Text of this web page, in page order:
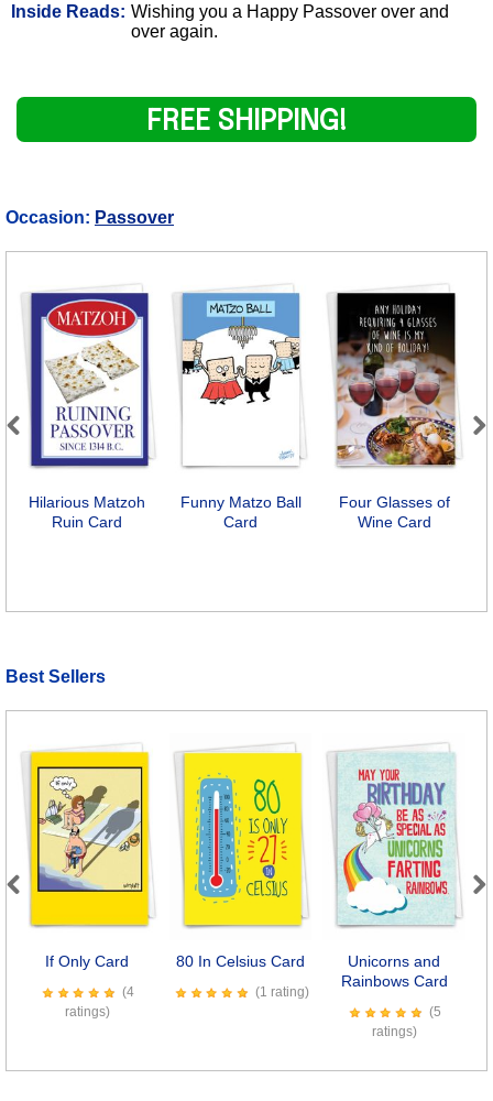
Inside Reads: Wishing you a Happy Passover over and
over again.
FREE SHIPPING!
Occasion: Passover
Hilarious Matzoh
Ruin Card
Funny Matzo Ball
Card
Four Glasses of
Wine Card
Previous Next
Best Sellers
If Only Card
(4
ratings)
80 In Celsius Card
(1 rating)
Unicorns and
Rainbows Card
(5
ratings)